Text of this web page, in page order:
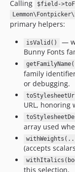
Calling $field-
primary helpers:
isValid()
—
Bunny Fonts
family
or debugging.
URL, honoring
array used
(accepts
this selection.